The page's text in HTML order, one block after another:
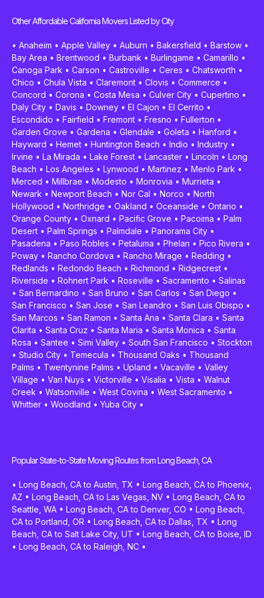
Other Affordable California Movers Listed by City
• Anaheim • Apple Valley • Auburn • Bakersfield • Barstow •
Bay Area • Brentwood • Burbank • Burlingame • Camarillo •
Canoga Park • Carson • Castroville • Ceres • Chatsworth •
Chico • Chula Vista • Claremont • Clovis • Commerce •
Concord • Corona • Costa Mesa • Culver City • Cupertino •
Daly City • Davis • Downey • El Cajon • El Cerrito •
Escondido • Fairfield • Fremont • Fresno • Fullerton •
Garden Grove • Gardena • Glendale • Goleta • Hanford •
Hayward • Hemet • Huntington Beach • Indio • Industry •
Irvine • La Mirada • Lake Forest • Lancaster • Lincoln • Long
Beach • Los Angeles • Lynwood • Martinez • Menlo Park •
Merced • Millbrae • Modesto • Monrovia • Murrieta •
Newark • Newport Beach • Nor Cal • Norco • North
Hollywood • Northridge • Oakland • Oceanside • Ontario •
Orange County • Oxnard • Pacific Grove • Pacoima • Palm
Desert • Palm Springs • Palmdale • Panorama City •
Pasadena • Paso Robles • Petaluma • Phelan • Pico Rivera •
Poway • Rancho Cordova • Rancho Mirage • Redding •
Redlands • Redondo Beach • Richmond • Ridgecrest •
Riverside • Rohnert Park • Roseville • Sacramento • Salinas
• San Bernardino • San Bruno • San Carlos • San Diego •
San Francisco • San Jose • San Leandro • San Luis Obispo •
San Marcos • San Ramon • Santa Ana • Santa Clara • Santa
Clarita • Santa Cruz • Santa Maria • Santa Monica • Santa
Rosa • Santee • Simi Valley • South San Francisco • Stockton
• Studio City • Temecula • Thousand Oaks • Thousand
Palms • Twentynine Palms • Upland • Vacaville • Valley
Village • Van Nuys • Victorville • Visalia • Vista • Walnut
Creek • Watsonville • West Covina • West Sacramento •
Whittier • Woodland • Yuba City •
Popular State-to-State Moving Routes from Long Beach, CA
• Long Beach, CA to Austin, TX • Long Beach, CA to Phoenix,
AZ • Long Beach, CA to Las Vegas, NV • Long Beach, CA to
Seattle, WA • Long Beach, CA to Denver, CO • Long Beach,
CA to Portland, OR • Long Beach, CA to Dallas, TX • Long
Beach, CA to Salt Lake City, UT • Long Beach, CA to Boise, ID
• Long Beach, CA to Raleigh, NC •